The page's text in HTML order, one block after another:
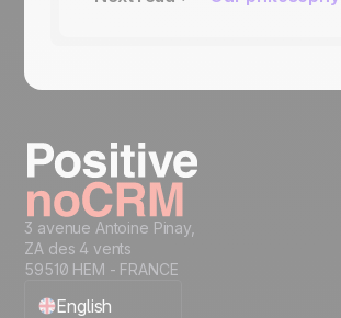
3 avenue Antoine Pinay,
ZA des 4 vents
59510 HEM - FRANCE
English